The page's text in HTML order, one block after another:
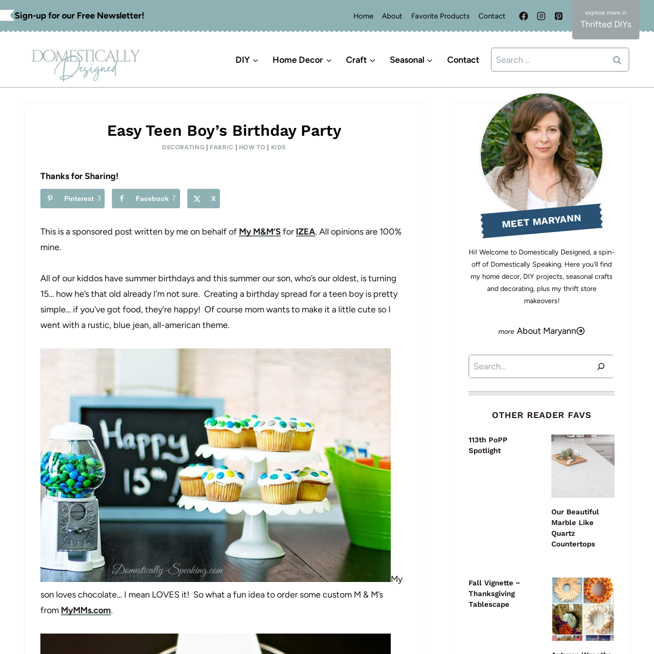
Skip
to
Sign-up for our Free Newsletter! Home About Favorite Products Contact
Thrifted DIYs
DIY Home Decor Craft Seasonal Contact
Search
for:
Easy Teen Boy’s Birthday Party
DECORATING FABRIC HOW TO KIDS
Thanks for Sharing!
Pinterest 3 Facebook 7 X
This is a sponsored post written by me on behalf of My M&M’Sfor IZEA. All opinions are 100%
mine.
All of our kiddos have summer birthdays and this summer our son, who’s our oldest, is turning
15… how he’s that old already I’m not sure. Creating a birthday spread for a teen boy is pretty
simple… if you’ve got food, they’re happy! Of course mom wants to make it a little cute so I
went with a rustic, blue jean, all-american theme.
My
son loves chocolate… I mean LOVES it! So what a fun idea to order some custom M & M’s
from MyMMs.com.
MEET MARYANN
Hi! Welcome to Domestically Designed, a spin-
off of Domestically Speaking. Here you'll find
my home decor, DIY projects, seasonal crafts
and decorating, plus my thrift store
makeovers!
About Maryann
Search
OTHER READER FAVS
113th PoPP
Spotlight
Our Beautiful
Marble Like
Quartz
Countertops
Fall Vignette ~
Thanksgiving
Tablescape